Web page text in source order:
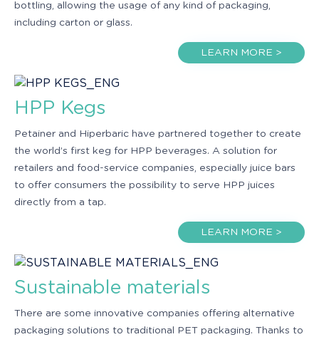
bottling, allowing the usage of any kind of packaging,
including carton or glass.
LEARN MORE >
HPP Kegs
Petainer and Hiperbaric have partnered together to create
the world’s first keg for HPP beverages. A solution for
retailers and food-service companies, especially juice bars
to offer consumers the possibility to serve HPP juices
directly from a tap.
LEARN MORE >
Sustainable materials
There are some innovative companies offering alternative
packaging solutions to traditional PET packaging. Thanks to